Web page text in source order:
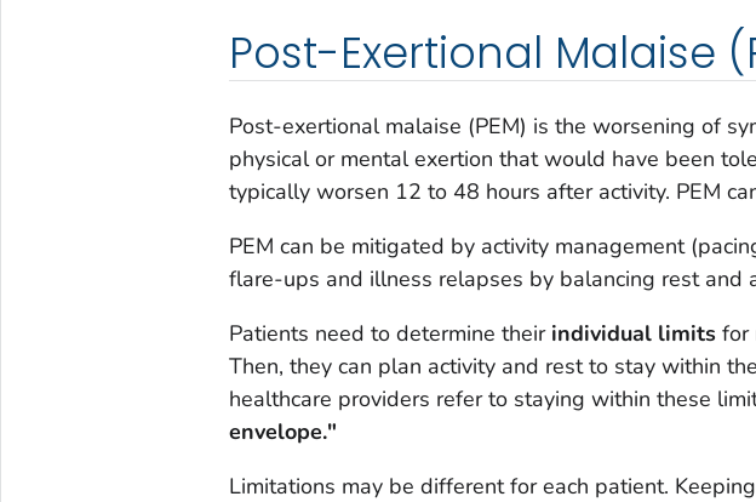
Post-Exertional Malaise
Post-exertional malaise (PEM) is the worsening of
physical or mental exertion that would have been
typically worsen 12 to 48 hours after activity. PEM
PEM can be mitigated by activity management
flare-ups and illness relapses by balancing rest and
Patients need to determine their individual limitsfor
Then, they can plan activity and rest to stay within
healthcare providers refer to staying within these
envelope."
Limitations may be different for each patient.